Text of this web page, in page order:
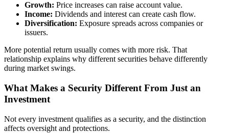
Growth: Price increases can raise account value.
Income: Dividends and interest can create cash flow.
Diversification: Exposure spreads across companies or
issuers.
More potential return usually comes with more risk. That
relationship explains why different securities behave differently
during market swings.
What Makes a Security Different From Just an
Investment
Not every investment qualifies as a security, and the distinction
affects oversight and protections.